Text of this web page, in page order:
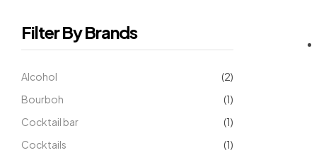
Filter By Brands
Alcohol
(2)
Bourboh
(1)
Cocktail bar
(1)
Cocktails
(1)